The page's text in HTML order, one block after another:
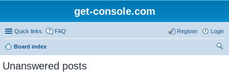
get-console.com
Quick links FAQ Login
Register
Board index
Unanswered posts